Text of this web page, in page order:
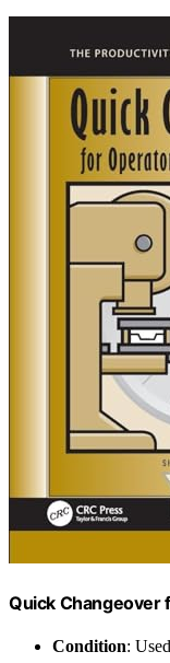
Quick Changeover
Condition: